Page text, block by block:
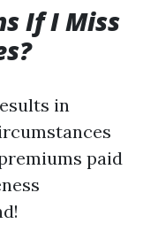
If I Miss
in
paid